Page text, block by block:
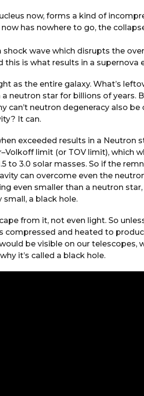
now, forms a kind of
has nowhere to go, the
wave which disrupts the
is what results in a supernova
as the entire galaxy. What’s
neutron star for billions of years.
can’t neutron degeneracy also
It can.
exceeded results in a Neutron
limit (or TOV limit), which
to 3.0 solar masses. So if the
can overcome even the
even smaller than a neutron
a black hole.
from it, not even light. So
and heated to
be visible on our telescopes,
it’s called a black hole.